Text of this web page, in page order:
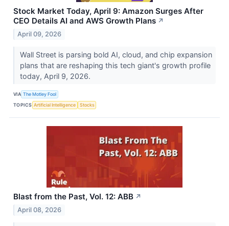
Stock Market Today, April 9: Amazon Surges After
CEO Details AI and AWS Growth Plans ↗
April 09, 2026
Wall Street is parsing bold AI, cloud, and chip expansion
plans that are reshaping this tech giant's growth profile
today, April 9, 2026.
VIA The Motley Fool
TOPICS Artificial Intelligence Stocks
Blast from the Past, Vol. 12: ABB ↗
April 08, 2026